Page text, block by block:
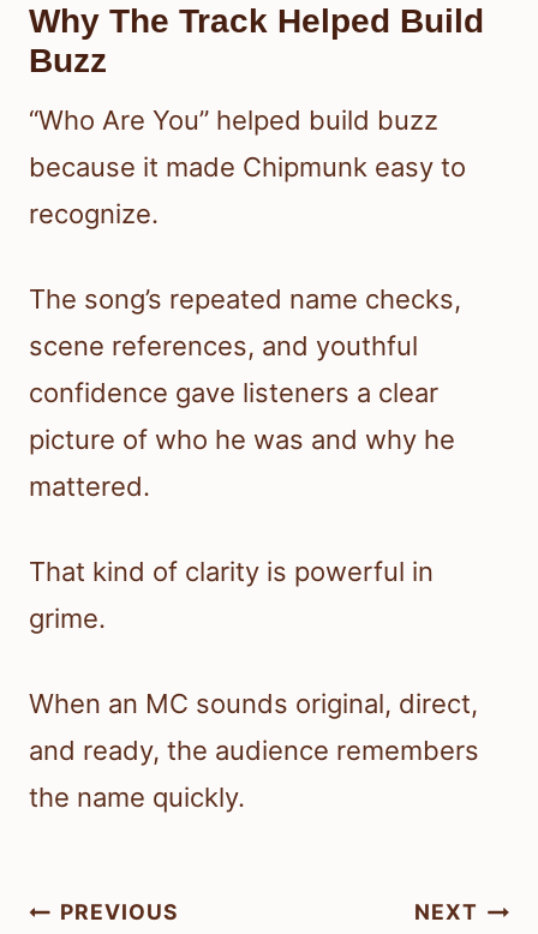
Why The Track Helped Build
Buzz
“Who Are You” helped build buzz
because it made Chipmunk easy to
recognize.
The song’s repeated name checks,
scene references, and youthful
confidence gave listeners a clear
picture of who he was and why he
mattered.
That kind of clarity is powerful in
grime.
When an MC sounds original, direct,
and ready, the audience remembers
the name quickly.
Post
PREVIOUS NEXT